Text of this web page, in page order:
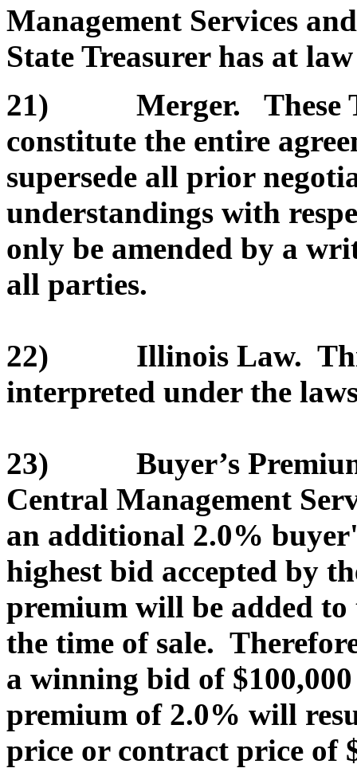
Management Services
State Treasurer has at
21) Merger. These
constitute the entire
supersede all prior
understandings with
only be amended by a
all parties.
22) Illinois Law. This
interpreted under the
23) Buyer’s
Central Management
an additional 2.0%
highest bid accepted by
premium will be added
the time of sale.
a winning bid of
premium of 2.0% will
price or contract price of